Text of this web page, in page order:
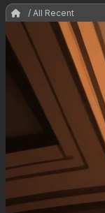
/ All Recent